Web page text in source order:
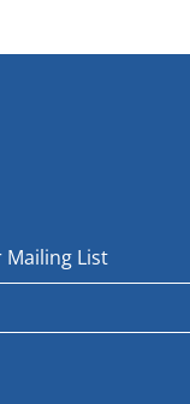
Mailing List